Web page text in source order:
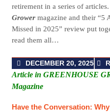
retirement in a series of
Grower magazine and their “5
Missed in 2025” review put
read them all…
DECEMBER 20, 2025
Article in GREENHOUSE
Magazine
Have the Conversation: